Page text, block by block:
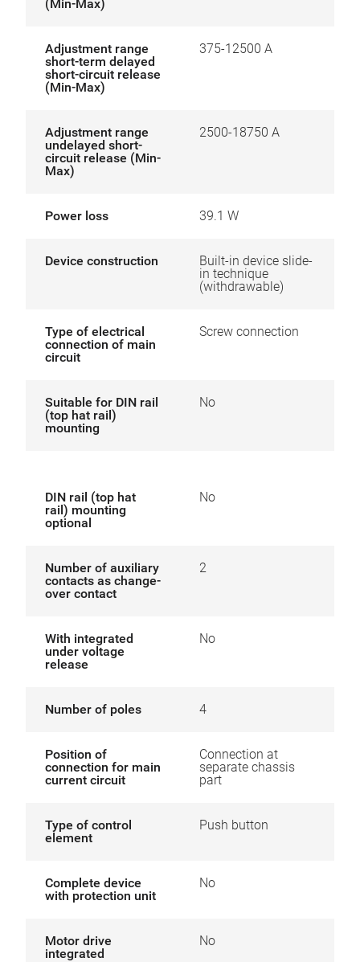
(Min-Max)
Adjustment range
short-term delayed
short-circuit release
(Min-Max)
375-12500 A
Adjustment range
undelayed short-
circuit release (Min-
Max)
2500-18750 A
Power loss 39.1 W
Device construction
Built-in device slide-
in technique
(withdrawable)
Type of electrical
connection of main
circuit
Screw connection
Suitable for DIN rail
(top hat rail)
mounting
No
DIN rail (top hat
rail) mounting
optional
No
Number of auxiliary
contacts as change-
over contact
2
With integrated
under voltage
release
No
Number of poles 4
Position of
connection for main
current circuit
Connection at
separate chassis
part
Type of control
element
Push button
Complete device
with protection unit
No
Motor drive
integrated
No